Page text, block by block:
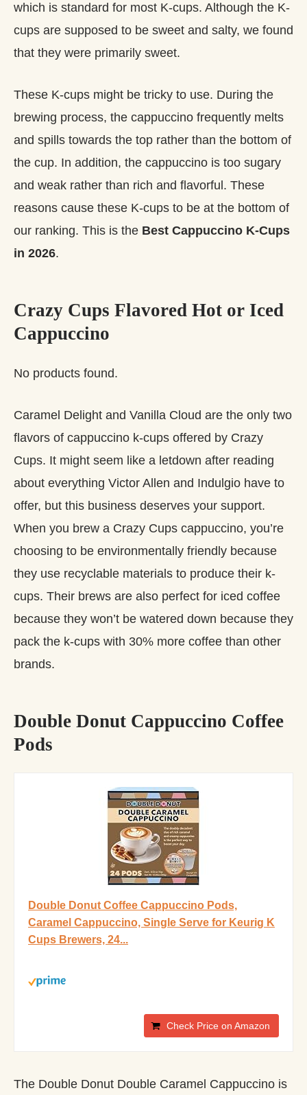
which is standard for most K-cups. Although the K-
cups are supposed to be sweet and salty, we found
that they were primarily sweet.
These K-cups might be tricky to use. During the
brewing process, the cappuccino frequently melts
and spills towards the top rather than the bottom of
the cup. In addition, the cappuccino is too sugary
and weak rather than rich and flavorful. These
reasons cause these K-cups to be at the bottom of
our ranking. This is the Best Cappuccino K-Cups
in 2026.
Crazy Cups Flavored Hot or Iced
Cappuccino
No products found.
Caramel Delight and Vanilla Cloud are the only two
flavors of cappuccino k-cups offered by Crazy
Cups. It might seem like a letdown after reading
about everything Victor Allen and Indulgio have to
offer, but this business deserves your support.
When you brew a Crazy Cups cappuccino, you’re
choosing to be environmentally friendly because
they use recyclable materials to produce their k-
cups. Their brews are also perfect for iced coffee
because they won’t be watered down because they
pack the k-cups with 30% more coffee than other
brands.
Double Donut Cappuccino Coffee
Pods
Double Donut Coffee Cappuccino Pods,
Caramel Cappuccino, Single Serve for Keurig K
Cups Brewers, 24...
Check Price on Amazon
The Double Donut Double Caramel Cappuccino is